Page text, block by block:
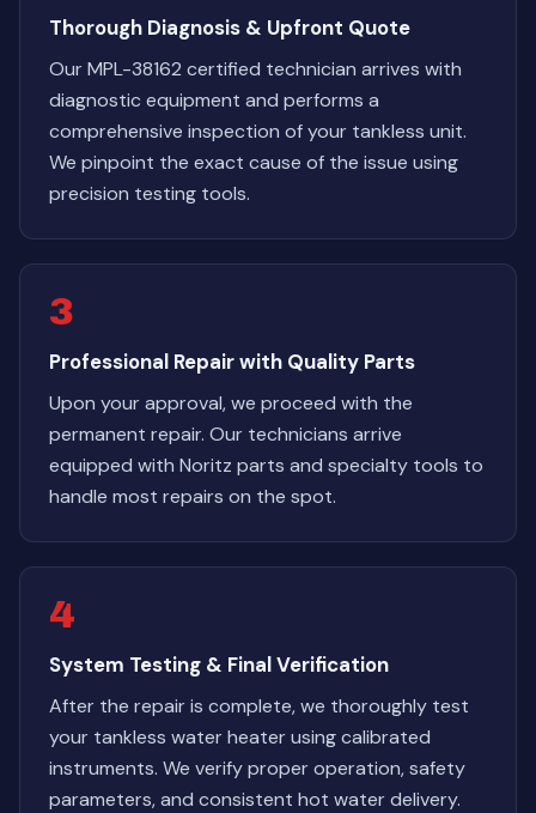
Thorough Diagnosis & Upfront Quote
Our MPL-38162 certified technician arrives with
diagnostic equipment and performs a
comprehensive inspection of your tankless unit.
We pinpoint the exact cause of the issue using
precision testing tools.
3
Professional Repair with Quality Parts
Upon your approval, we proceed with the
permanent repair. Our technicians arrive
equipped with Noritz parts and specialty tools to
handle most repairs on the spot.
4
System Testing & Final Verification
After the repair is complete, we thoroughly test
your tankless water heater using calibrated
instruments. We verify proper operation, safety
parameters, and consistent hot water delivery.